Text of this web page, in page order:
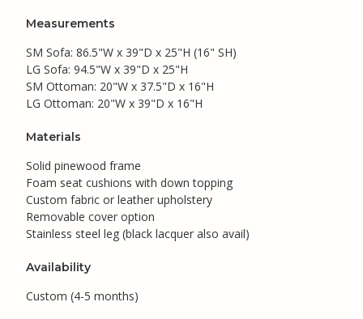
Measurements
SM Sofa: 86.5"W x 39"D x 25"H (16" SH)
LG Sofa: 94.5"W x 39"D x 25"H
SM Ottoman: 20"W x 37.5"D x 16"H
LG Ottoman: 20"W x 39"D x 16"H
Materials
Solid pinewood frame
Foam seat cushions with down topping
Custom fabric or leather upholstery
Removable cover option
Stainless steel leg (black lacquer also avail)
Availability
Custom (4-5 months)